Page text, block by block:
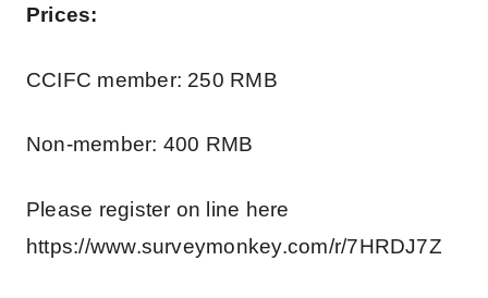
Prices:
CCIFC member: 250 RMB
Non-member: 400 RMB
Please register on line here
https://www.surveymonkey.com/r/7HRDJ7Z